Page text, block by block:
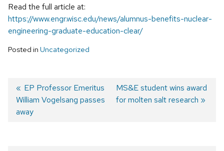
Read the full article at:
https://www.engr.wisc.edu/news/alumnus-benefits-nuclear-
engineering-graduate-education-clear/
Posted in Uncategorized
Post
Previous
post:
EP Professor Emeritus
William Vogelsang passes
away
Next
post:
MS&E student wins award
for molten salt research